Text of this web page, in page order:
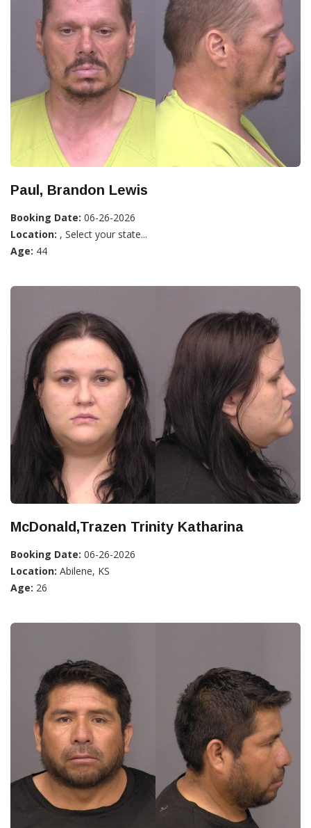
Paul, Brandon Lewis
Booking Date: 06-26-2026
Location: , Select your state...
Age: 44
McDonald,Trazen Trinity Katharina
Booking Date: 06-26-2026
Location: Abilene, KS
Age: 26